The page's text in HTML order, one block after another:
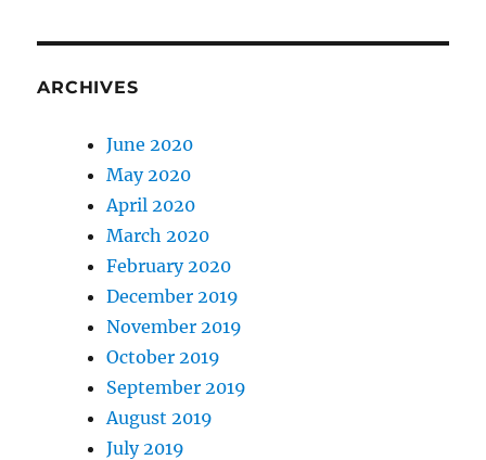
ARCHIVES
June 2020
May 2020
April 2020
March 2020
February 2020
December 2019
November 2019
October 2019
September 2019
August 2019
July 2019